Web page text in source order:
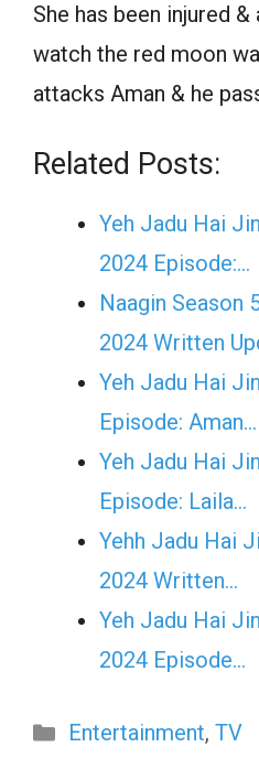
She has been injured
watch the red moon
attacks Aman & he
Related Posts:
Yeh Jadu Hai
2024 Episode:…
Naagin Season
2024 Written
Yeh Jadu Hai
Episode: Aman…
Yeh Jadu Hai
Episode: Laila…
Yehh Jadu Hai
2024 Written…
Yeh Jadu Hai
2024 Episode…
Categories
Entertainment, TV